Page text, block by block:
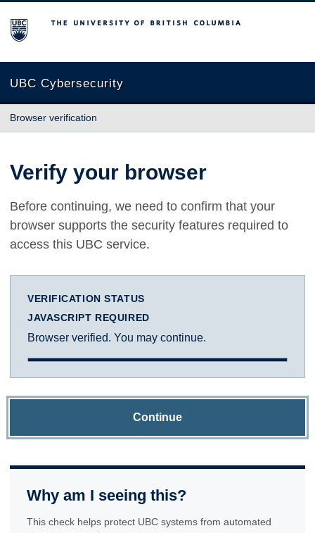
The University of British Columbia
UBC Cybersecurity
Browser verification
Verify your browser
Before continuing, we need to confirm that your
browser supports the security features required to
access this UBC service.
VERIFICATION STATUS
JAVASCRIPT REQUIRED
Browser verified. You may continue.
Continue
Why am I seeing this?
This check helps protect UBC systems from automated